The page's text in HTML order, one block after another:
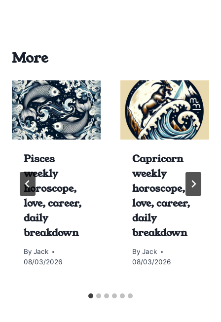
More
Pisces
weekly
horoscope,
love, career,
daily
breakdown
By Jack
08/03/2026
Capricorn
weekly
horoscope,
love, career,
daily
breakdown
By Jack
08/03/2026